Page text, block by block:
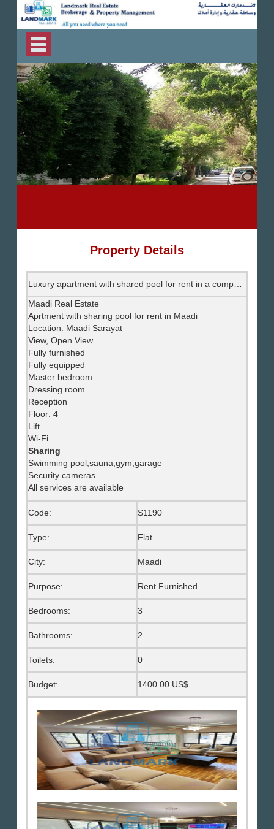
Property Details
Luxury apartment with shared pool for rent in a compound in Maadi.
Maadi Real Estate
Aprtment with sharing pool for rent in Maadi
Location: Maadi Sarayat
View, Open View
Fully furnished
Fully equipped
Master bedroom
Dressing room
Reception
Floor: 4
Lift
Wi-Fi
Sharing
Swimming pool,sauna,gym,garage
Security cameras
All services are available
Code: S1190
Type: Flat
City: Maadi
Purpose: Rent Furnished
Bedrooms: 3
Bathrooms: 2
Toilets: 0
Budget: 1400.00 US$